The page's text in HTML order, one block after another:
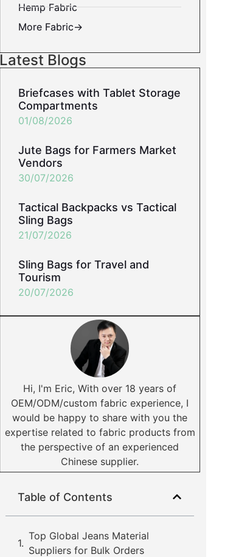
Hemp Fabric
More Fabric→
Latest Blogs
Briefcases with Tablet Storage
Compartments
01/08/2026
Jute Bags for Farmers Market
Vendors
30/07/2026
Tactical Backpacks vs Tactical
Sling Bags
21/07/2026
Sling Bags for Travel and
Tourism
20/07/2026
Hi, I'm Eric, With over 18 years of
OEM/ODM/custom fabric experience, I
would be happy to share with you the
expertise related to fabric products from
the perspective of an experienced
Chinese supplier.
Table of Contents
Top Global Jeans Material
Suppliers for Bulk Orders